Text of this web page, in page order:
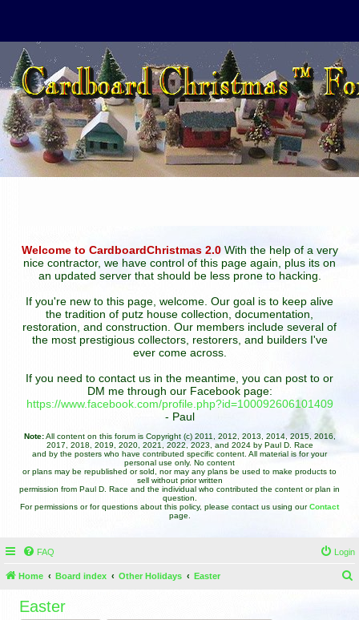
Welcome to CardboardChristmas 2.0With the help of a very
nice contractor, we have control of this page again, plus its on
an updated server that should be less prone to hacking.
If you're new to this page, welcome. Our goal is to keep alive
the tradition of putz house collection, documentation,
restoration, and construction. Our members include several of
the most prestigious collectors, restorers, and builders I've
ever come across.
If you need to contact us in the meantime, you can post to or
DM me through our Facebook page:
https://www.facebook.com/profile.php?id=100092606101409
- Paul
Note:All content on this forum is Copyright (c) 2011, 2012, 2013, 2014, 2015, 2016,
2017, 2018, 2019, 2020, 2021, 2022, 2023, and 2024 by Paul D. Race
and by the posters who have contributed specific content. All material is for your
personal use only. No content
or plans may be republished or sold, nor may any plans be used to make products to
sell without prior written
permission from Paul D. Race and the individual who contributed the content or plan in
question.
For permissions or for questions about this policy, please contact us using ourContact
page.
FAQ Login
Home Board index Other Holidays Easter
Easter